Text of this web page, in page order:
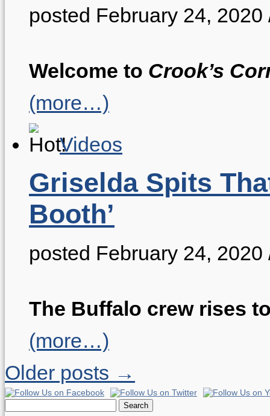
posted February 24, 2020
Welcome to Crook’s
(more…)
Videos
Griselda Spits
Booth’
posted February 24, 2020
The Buffalo crew rises
(more…)
Older posts →
for: